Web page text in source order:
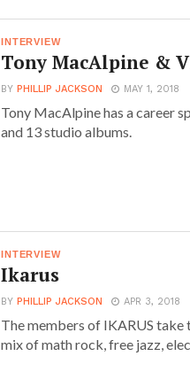
INTERVIEW
Tony MacAlpine &
BYPHILLIP JACKSON MAY 1, 2018
Tony MacAlpine has a career
and 13 studio albums.
INTERVIEW
Ikarus
BYPHILLIP JACKSON APR 3, 2018
The members of IKARUS
mix of math rock, free jazz,